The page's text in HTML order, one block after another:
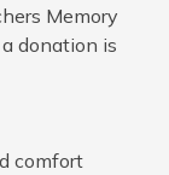
Memory
donation is
comfort